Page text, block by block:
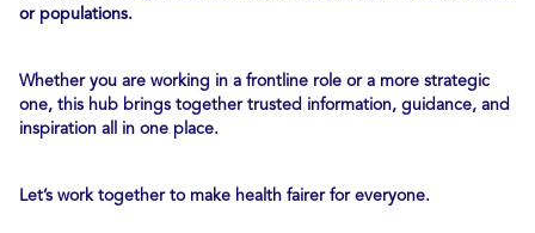
or populations.
Whether you are working in a frontline role or a more strategic
one, this hub brings together trusted information, guidance, and
inspiration all in one place.
Let’s work together to make health fairer for everyone.